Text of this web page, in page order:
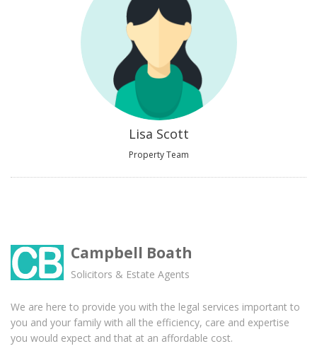
Lisa Scott
Property Team
Campbell Boath
Solicitors & Estate Agents
We are here to provide you with the legal services important to
you and your family with all the efficiency, care and expertise
you would expect and that at an affordable cost.